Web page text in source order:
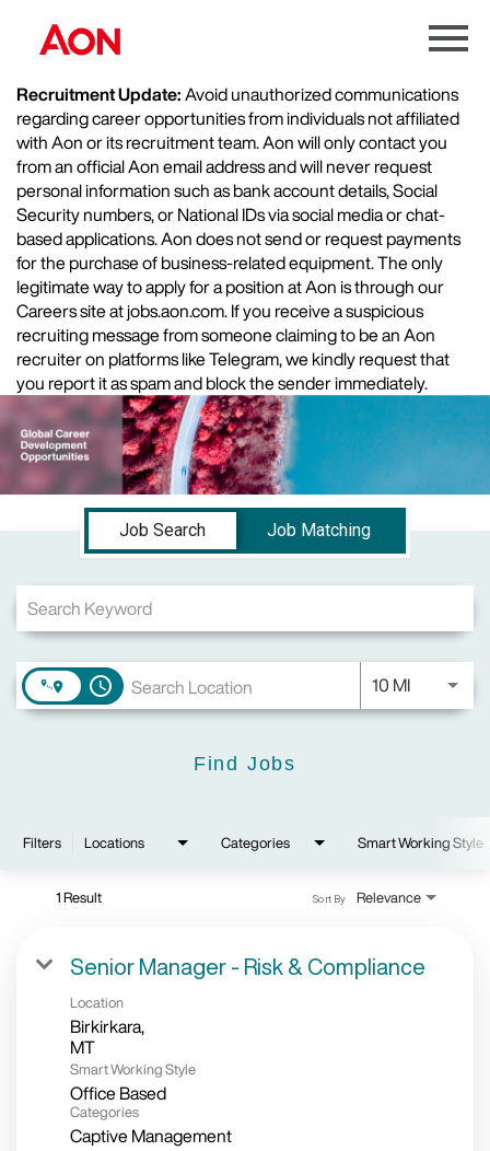
Menu
Recruitment Update:Avoid unauthorized communications
regarding career opportunities from individuals not affiliated
with Aon or its recruitment team. Aon will only contact you
from an official Aon email address and will never request
personal information such as bank account details, Social
Security numbers, or National IDs via social media or chat-
based applications. Aon does not send or request payments
for the purchase of business-related equipment. The only
legitimate way to apply for a position at Aon is through our
Careers site at jobs.aon.com. If you receive a suspicious
recruiting message from someone claiming to be an Aon
recruiter on platforms like Telegram, we kindly request that
you report it as spam and block the sender immediately.
Job Search Page
Job Search
Job Matching
access_time 10 MIUse LEFT
Find Jobs
Filters Locations Categories Smart Working Style
1 Result Relevance
Sort By
Senior Manager - Risk & Compliance
Location
Birkirkara,
Smart Working Style
Office Based
Categories
Captive Management